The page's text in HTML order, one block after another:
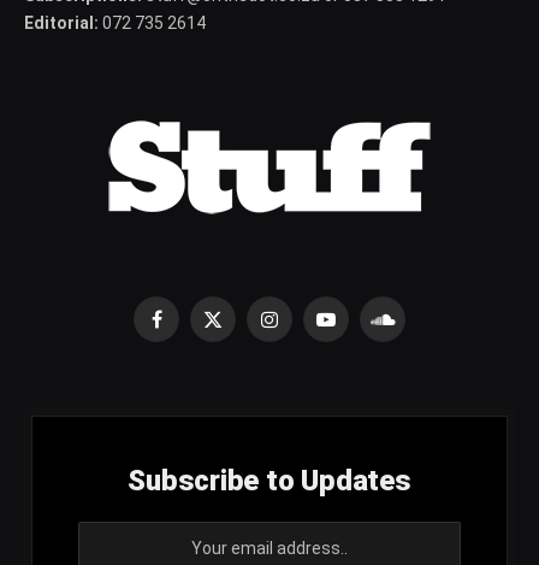
Editorial: 072 735 2614
Facebook
X
InstagramYouTubeSoundCloud
Subscribe to Updates